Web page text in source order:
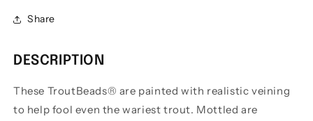
Share
DESCRIPTION
These TroutBeads® are painted with realistic veining
to help fool even the wariest trout. Mottled are